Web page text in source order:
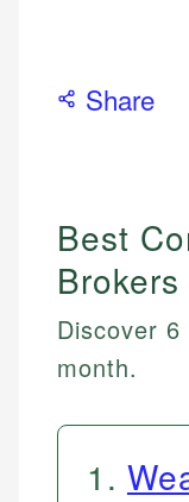
Share
Best
Discover
month.
1 .